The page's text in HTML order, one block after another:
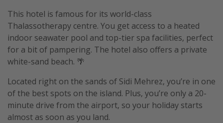
Travel Insurance
This hotel is famous for its world-class
Thalassotherapy centre. You get access to a heated
indoor seawater pool and top-tier spa facilities, perfect
for a bit of pampering. The hotel also offers a private
white-sand beach. 🌴
Located right on the sands of Sidi Mehrez, you’re in one
of the best spots on the island. Plus, you’re only a 20-
minute drive from the airport, so your holiday starts
almost as soon as you land.